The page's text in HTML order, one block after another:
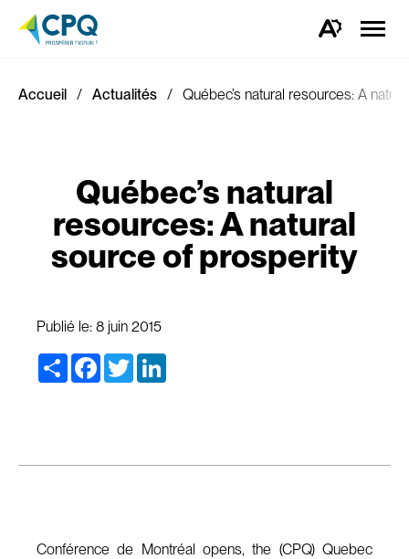
Ouvrez
d'accessibilité.
la
Accueil Actualités Québec’s natural resources: A
Québec’s natural
resources: A natural
source of prosperity
Publié le: 8 juin 2015
Share Facebook
Twitter
Conférence de Montréal opens, the (CPQ) Quebec